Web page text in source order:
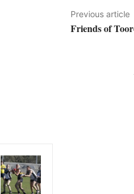
Previous article
Friends of